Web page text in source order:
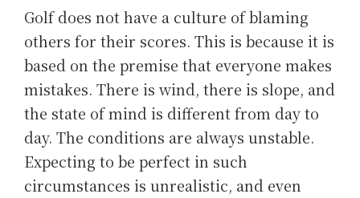
Golf does not have a culture of blaming
others for their scores. This is because it is
based on the premise that everyone makes
mistakes. There is wind, there is slope, and
the state of mind is different from day to
day. The conditions are always unstable.
Expecting to be perfect in such
circumstances is unrealistic, and even